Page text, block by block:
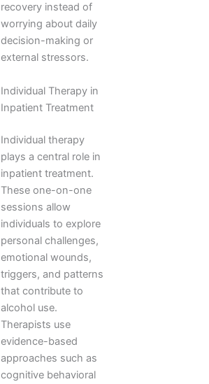
recovery instead of
worrying about daily
decision-making or
external stressors.
Individual Therapy in
Inpatient Treatment
Individual therapy
plays a central role in
inpatient treatment.
These one-on-one
sessions allow
individuals to explore
personal challenges,
emotional wounds,
triggers, and patterns
that contribute to
alcohol use.
Therapists use
evidence-based
approaches such as
cognitive behavioral